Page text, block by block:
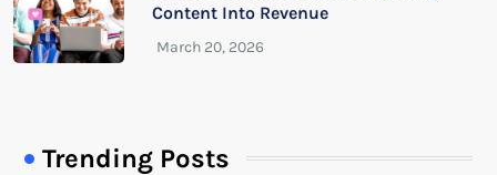
Content Into Revenue
Trending Posts